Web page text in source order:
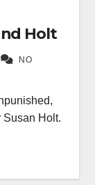
Holt
NO
Holt.